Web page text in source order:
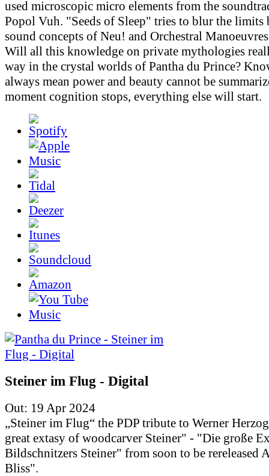
used microscopic micro elements from the
Popol Vuh. "Seeds of Sleep" tries to blur the limits
sound concepts of Neu! and Orchestral
Will all this knowledge on private mythologies
way in the crystal worlds of Pantha du Prince?
always mean power and beauty cannot be
moment cognition stops, everything else will start.
Steiner im Flug - Digital
Out: 19 Apr 2024
„Steiner im Flug“ the PDP tribute to Werner
great extasy of woodcarver Steiner" - "Die große
Bildschnitzers Steiner" from soon to be rereleased
Bliss".